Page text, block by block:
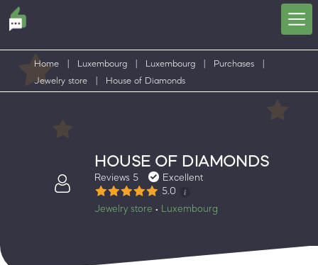
Home Luxembourg Luxembourg Purchases
Jewelry store
House of Diamonds
HOUSE OF DIAMONDS
Reviews 5
Excellent
5.0
Jewelry store • Luxembourg